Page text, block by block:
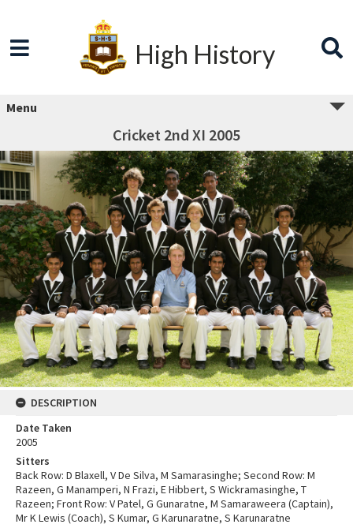
High History
Menu
Cricket 2nd XI 2005
DESCRIPTION
Date Taken
2005
Sitters
Back Row: D Blaxell, V De Silva, M Samarasinghe; Second Row: M
Razeen, G Manamperi, N Frazi, E Hibbert, S Wickramasinghe, T
Razeen; Front Row: V Patel, G Gunaratne, M Samaraweera (Captain),
Mr K Lewis (Coach), S Kumar, G Karunaratne, S Karunaratne